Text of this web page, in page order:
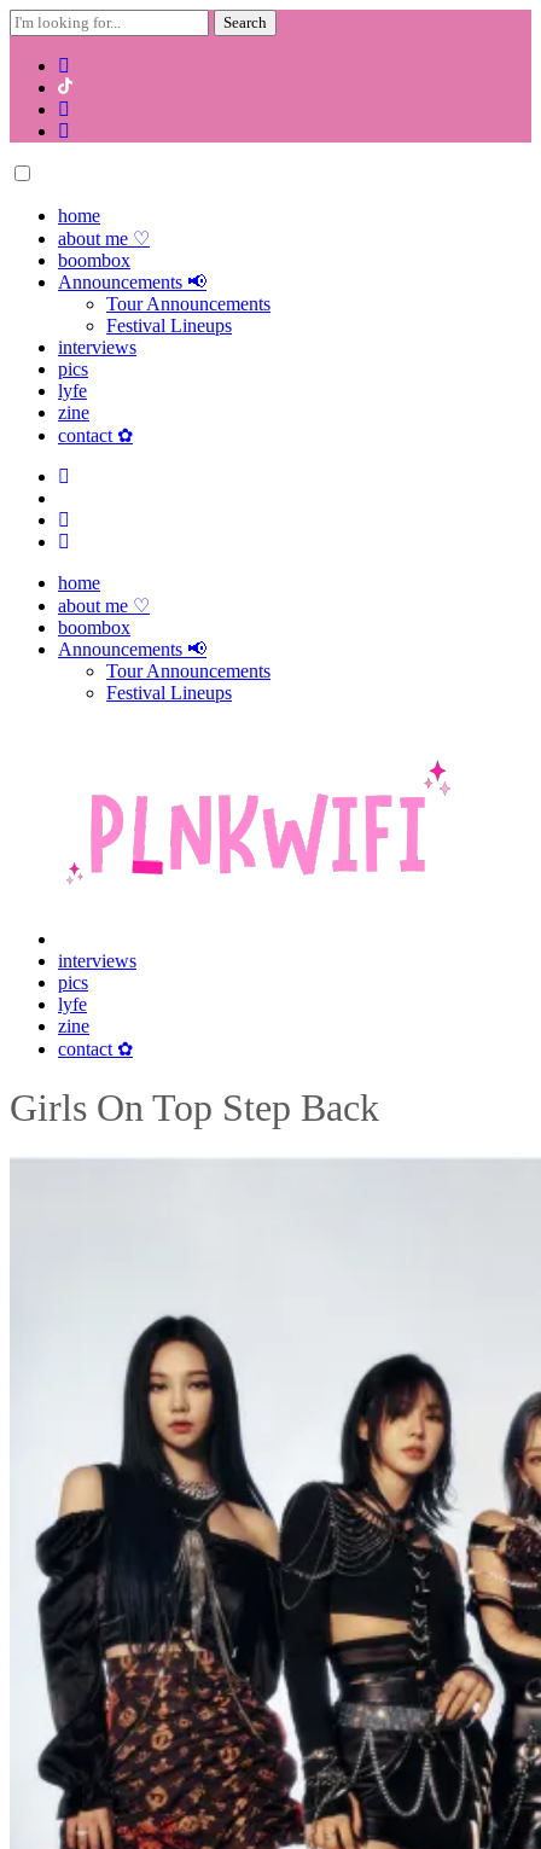
Search
for:
Skip
contenthome
about me ♡
boombox
Announcements 📢
Tour Announcements
Festival Lineups
interviews
pics
lyfe
zine
contact ✿
home
about me ♡
boombox
Announcements 📢
Tour Announcements
Festival Lineups
interviews
pics
lyfe
zine
contact ✿
Girls On Top Step Back